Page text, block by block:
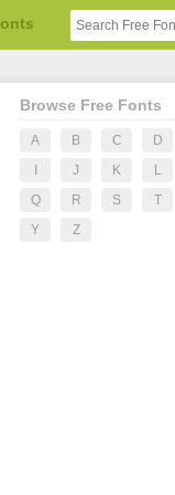
Browse Free Fonts
A B C D
J K L
Q
R S T
Y
Z